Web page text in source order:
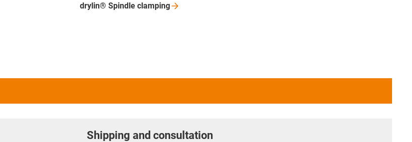
drylin® Spindle clamping
Shipping and consultation